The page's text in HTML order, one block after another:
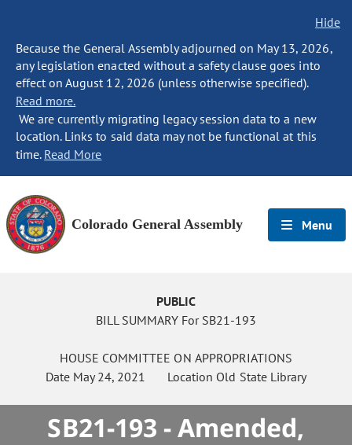
Hide
Because the General Assembly adjourned on May 13, 2026,
any legislation enacted without a safety clause goes into
effect on August 12, 2026 (unless otherwise specified).
Read more.
We are currently migrating legacy session data to a new
location. Links to said data may not be functional at this
time. Read More
Colorado General Assembly Menu
PUBLIC
BILL SUMMARY For SB21-193
HOUSE COMMITTEE ON APPROPRIATIONS
Date May 24, 2021 Location Old State Library
SB21-193 - Amended,